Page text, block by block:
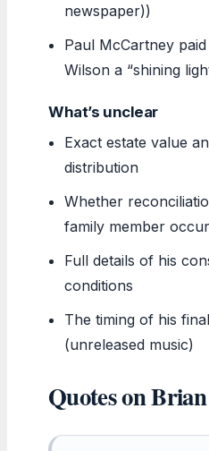
newspaper))
Paul McCartney
Wilson a “shining
What’s unclear
Exact estate value
distribution
Whether
family member
Full details of his
conditions
The timing of his
(unreleased music)
Quotes on